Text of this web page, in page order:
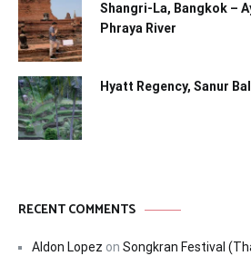
Shangri-La, Bangkok –
Phraya River
Hyatt Regency, Sanur
RECENT COMMENTS
Aldon Lopez on Songkran Festival